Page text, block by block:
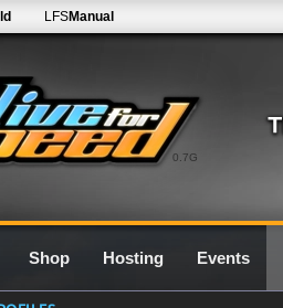
0.7G
LFSManual
Shop Hosting Events